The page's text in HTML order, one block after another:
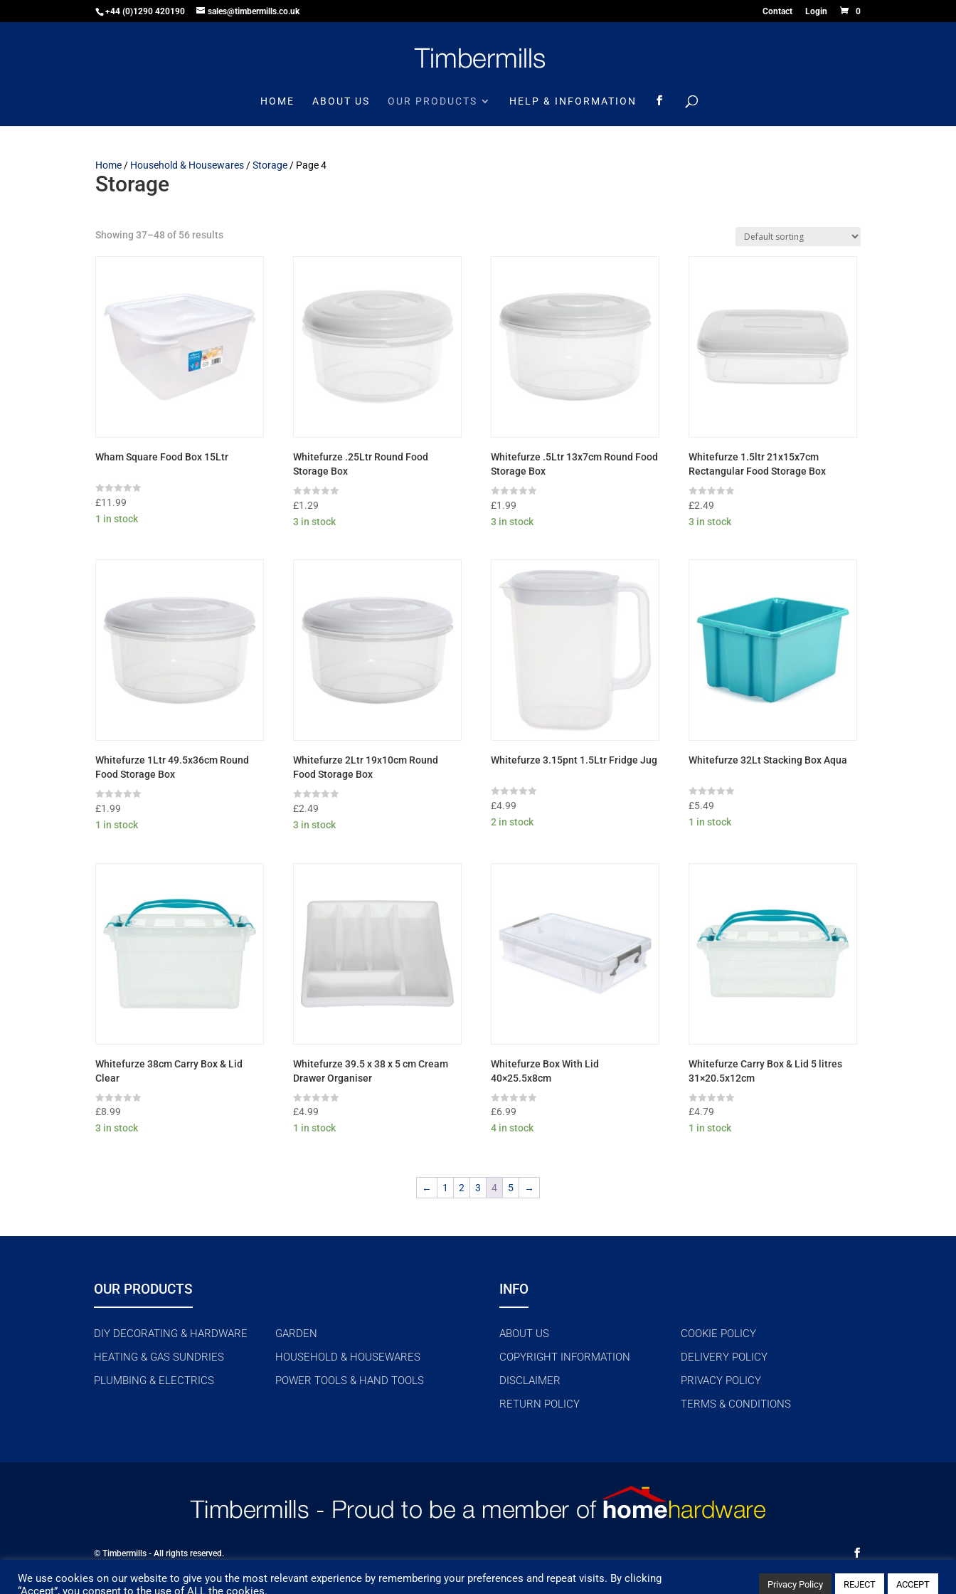
+44 (0)1290 420190 sales@timbermills.co.uk Contact Login 0
HOME ABOUT US OUR PRODUCTS HELP & INFORMATION
Home / Household & Housewares /Storage / Page 4
Storage
Showing 37–48 of 56 results
Wham Square Food Box 15Ltr
Rated
0
out
£11.99
1 in stock
Whitefurze .25Ltr Round Food
Storage Box
Rated
0
out
£1.29
3 in stock
Whitefurze .5Ltr 13x7cm Round Food
Storage Box
Rated
0
out
£1.99
3 in stock
Whitefurze 1.5ltr 21x15x7cm
Rectangular Food Storage Box
Rated
0
out
£2.49
3 in stock
Whitefurze 1Ltr 49.5x36cm Round
Food Storage Box
Rated
out
£1.99
1 in stock
Whitefurze 2Ltr 19x10cm Round
Food Storage Box
Rated
out
£2.49
3 in stock
Whitefurze 3.15pnt 1.5Ltr Fridge Jug
Rated
out
£4.99
2 in stock
Whitefurze 32Lt Stacking Box Aqua
Rated
out
£5.49
1 in stock
Whitefurze 38cm Carry Box & Lid
Clear
Rated
out
£8.99
3 in stock
Whitefurze 39.5 x 38 x 5 cm Cream
Drawer Organiser
Rated
out
£4.99
1 in stock
Whitefurze Box With Lid
40×25.5x8cm
Rated
out
£6.99
4 in stock
Whitefurze Carry Box & Lid 5 litres
31×20.5x12cm
Rated
out
£4.79
1 in stock
← 1 2 3 4 5 →
OUR PRODUCTS
DIY DECORATING & HARDWARE
GARDEN
HEATING & GAS SUNDRIES
HOUSEHOLD & HOUSEWARES
PLUMBING & ELECTRICS
POWER TOOLS & HAND TOOLS
INFO
ABOUT US
COOKIE POLICY
COPYRIGHT INFORMATION
DELIVERY POLICY
DISCLAIMER
PRIVACY POLICY
RETURN POLICY
TERMS & CONDITIONS
© Timbermills - All rights reserved.
Designed by - Powered by EPOS
We use cookies on our website to give you the most relevant experience by remembering your preferences and repeat visits. By clicking
“Accept”, you consent to the use of ALL the cookies.
Privacy Policy REJECT ACCEPT